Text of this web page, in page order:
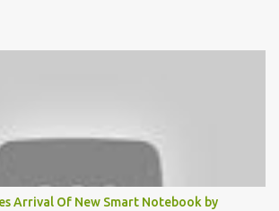
Arrival Of New Smart Notebook by